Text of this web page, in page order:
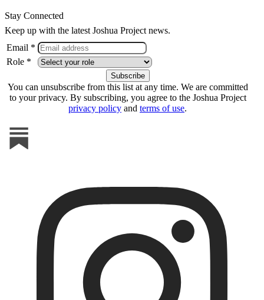
Stay Connected
Keep up with the latest Joshua Project news.
Email *
Role *
You can unsubscribe from this list at any time. We are committed
to your privacy. By subscribing, you agree to the Joshua Project
privacy policy and terms of use.